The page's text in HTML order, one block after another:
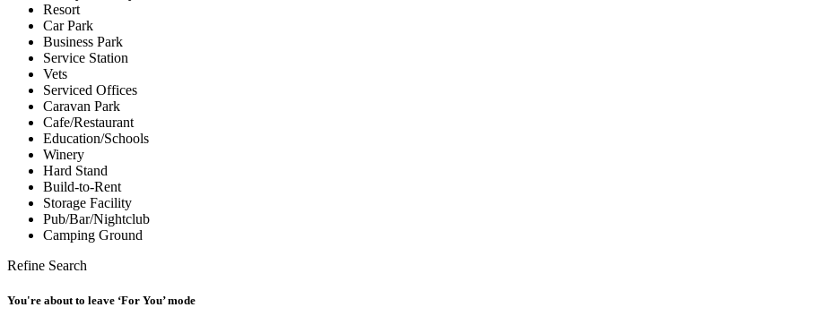
Resort
Car Park
Business Park
Service Station
Vets
Serviced Offices
Caravan Park
Cafe/Restaurant
Education/Schools
Winery
Hard Stand
Build-to-Rent
Storage Facility
Pub/Bar/Nightclub
Camping Ground
Refine Search
You're about to leave ‘For You’ mode